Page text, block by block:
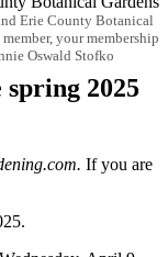
Erie County Botanical
your membership
Oswald Stofko
2025
If you are